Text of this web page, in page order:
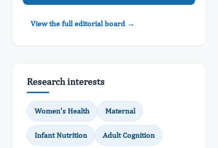
View the full editorial board →
Research interests
Women's Health Maternal
Infant Nutrition Adult Cognition